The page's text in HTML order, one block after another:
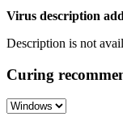
Virus description
Description is not
Curing